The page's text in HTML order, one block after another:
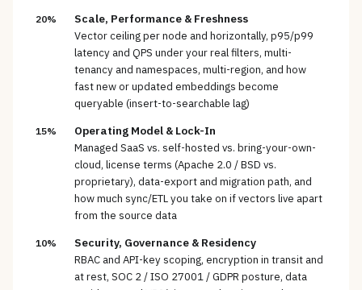
20% Scale, Performance & Freshness
Vector ceiling per node and horizontally, p95/p99
latency and QPS under your real filters, multi-
tenancy and namespaces, multi-region, and how
fast new or updated embeddings become
queryable (insert-to-searchable lag)
15% Operating Model & Lock-In
Managed SaaS vs. self-hosted vs. bring-your-own-
cloud, license terms (Apache 2.0 / BSD vs.
proprietary), data-export and migration path, and
how much sync/ETL you take on if vectors live apart
from the source data
10% Security, Governance & Residency
RBAC and API-key scoping, encryption in transit and
at rest, SOC 2 / ISO 27001 / GDPR posture, data